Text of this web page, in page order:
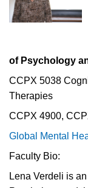
of Psychology
CCPX 5038
Therapies
CCPX 4900,
Global Mental
Faculty Bio:
Lena Verdeli is